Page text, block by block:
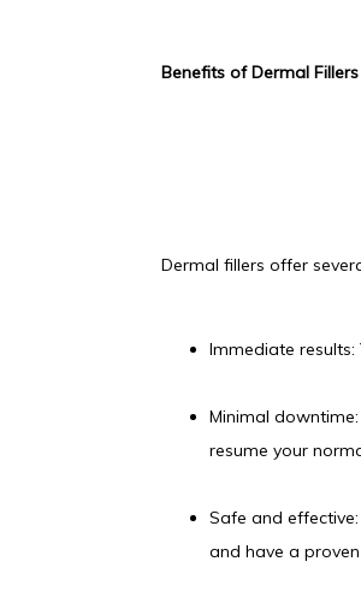
Benefits of Dermal Fillers
Dermal fillers offer
Immediate
Minimal
resume your
Safe and
and have a